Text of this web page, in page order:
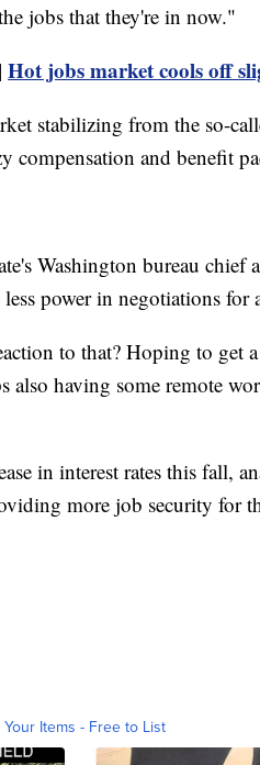
jobs that they're in now."
Hot jobs market cools off
stabilizing from the so-
compensation and benefit
Washington bureau chief
power in negotiations
to that? Hoping to get
also having some remote
in interest rates this fall,
more job security for
Your Items - Free to List